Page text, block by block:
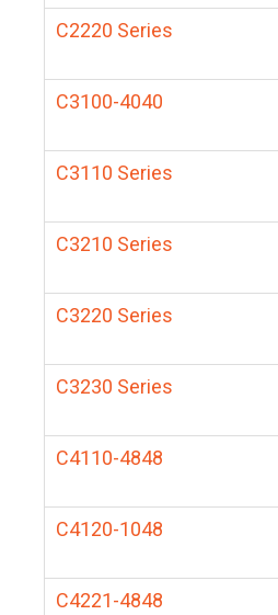
C2220 Series
C3100-4040
C3110 Series
C3210 Series
C3220 Series
C3230 Series
C4110-4848
C4120-1048
C4221-4848